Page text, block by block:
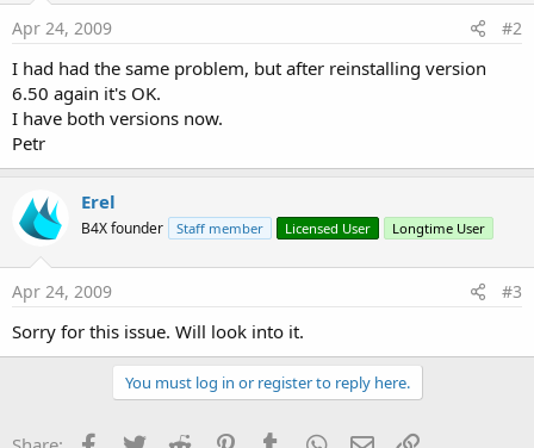
Apr 24, 2009 #2
I had had the same problem, but after reinstalling version
6.50 again it's OK.
I have both versions now.
Petr
Erel
B4X founder Staff member Licensed User Longtime User
Apr 24, 2009 #3
Sorry for this issue. Will look into it.
You must log in or register to reply here.
Facebook
Twitter Reddit PinterestTumblr WhatsApp
Email